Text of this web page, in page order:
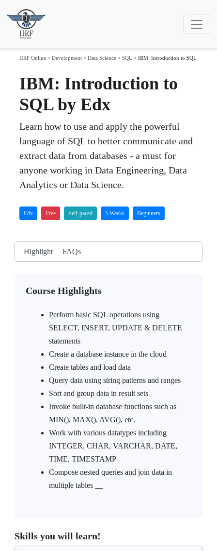
IIRF Online > Development > Data Science > SQL > IBM: Introduction to SQL
IBM: Introduction to
SQL by Edx
Learn how to use and apply the powerful
language of SQL to better communicate and
extract data from databases - a must for
anyone working in Data Engineering, Data
Analytics or Data Science.
Edx Free Self-paced 5 Weeks Beginners
Highlight FAQs
Course Highlights
Perform basic SQL operations using
SELECT, INSERT, UPDATE & DELETE
statements
Create a database instance in the cloud
Create tables and load data
Query data using string patterns and ranges
Sort and group data in result sets
Invoke built-in database functions such as
MIN(), MAX(), AVG(), etc.
Work with various datatypes including
INTEGER, CHAR, VARCHAR, DATE,
TIME, TIMESTAMP
Compose nested queries and join data in
multiple tables __
Skills you will learn!